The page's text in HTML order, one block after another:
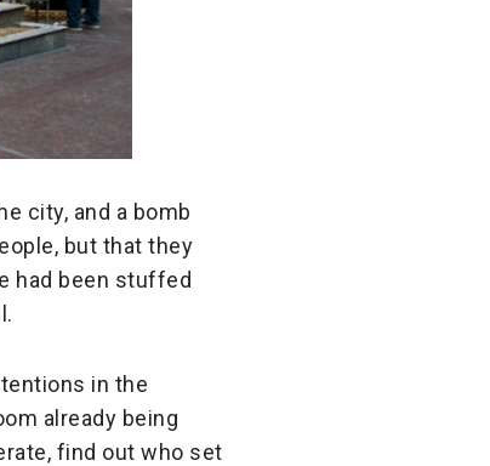
city, and a bomb
but that they
had been stuffed
in the
already being
find out who set